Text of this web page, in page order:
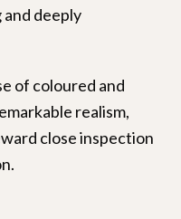
deeply
of coloured and
realism,
close inspection